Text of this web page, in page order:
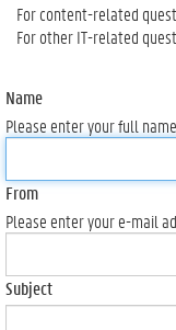
For content-related
For other IT-related
Name
Please enter your full name.
From
Please enter your e-mail
Subject